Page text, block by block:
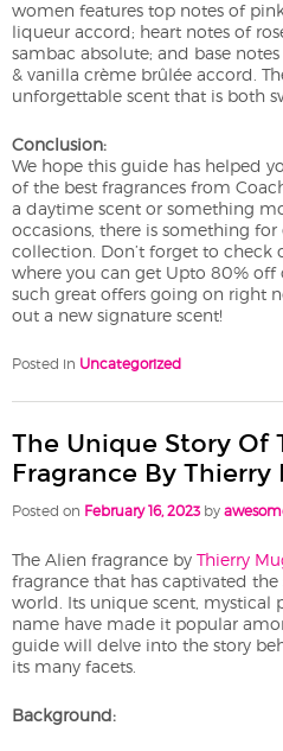
women features top notes of
liqueur accord; heart notes of
sambac absolute; and base
& vanilla crème brûlée accord.
unforgettable scent that is both
Conclusion:
We hope this guide has helped
of the best fragrances from
a daytime scent or something
occasions, there is something for
collection. Don’t forget to check
where you can get Upto 80% off
such great offers going on right
out a new signature scent!
Posted in Uncategorized
The Unique Story Of
Fragrance By Thierry
Posted on February 16, 2023 by
The Alien fragrance by Thierry
fragrance that has captivated
world. Its unique scent, mystical
name have made it popular
guide will delve into the story
its many facets.
Background: